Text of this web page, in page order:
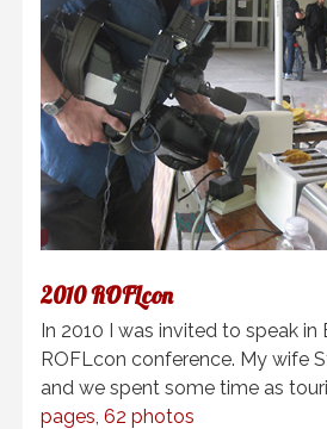
2010 ROFLcon
In 2010 I was invited to speak
ROFLcon conference. My wife
and we spent some time as
pages, 62 photos